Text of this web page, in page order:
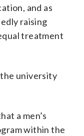
and as
raising
treatment
the university
a men’s
within the